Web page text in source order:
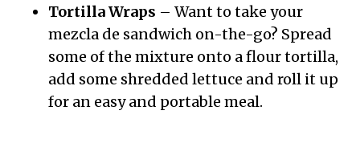
Tortilla Wraps – Want to take your
mezcla de sandwich on-the-go? Spread
some of the mixture onto a flour tortilla,
add some shredded lettuce and roll it up
for an easy and portable meal.